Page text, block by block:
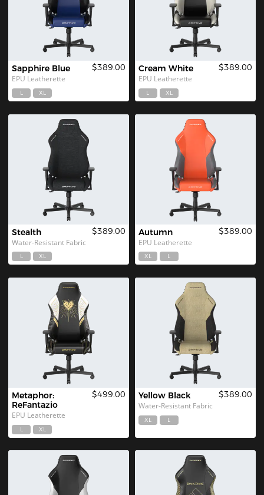
Sapphire Blue
EPU Leatherette
$389.00
L XL
Cream White
EPU Leatherette
$389.00
L XL
Stealth
Water-Resistant Fabric
$389.00
L XL
Autumn
EPU Leatherette
$389.00
XL L
Metaphor:
ReFantazio
EPU Leatherette
$499.00
L XL
Yellow Black
Water-Resistant Fabric
$389.00
XL L